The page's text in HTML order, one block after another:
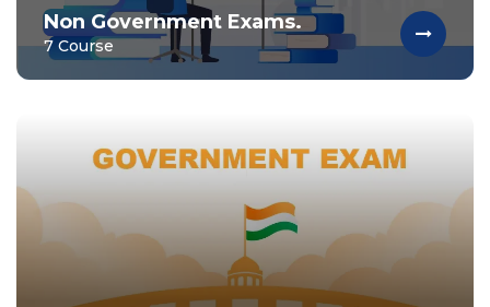
Non Government Exams.
7 Course